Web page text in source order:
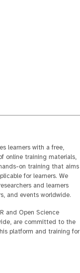
learners with a free,
online training materials,
on training that aims
for learners. We
and learners
and events worldwide.
and Open Science
are committed to the
platform and training for